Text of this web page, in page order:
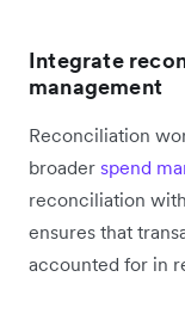
Integrate
management
Reconciliation
broader spend
reconciliation
ensures that
accounted for in